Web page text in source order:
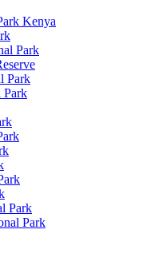
Kenya
Park
Park
Park
Park
Park